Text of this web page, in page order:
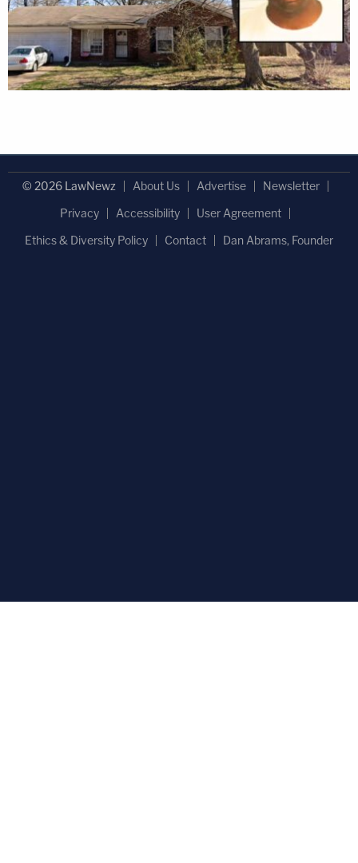
© 2026 LawNewz About Us Advertise
Newsletter
Privacy
Accessibility
User Agreement
Ethics & Diversity Policy
Contact Dan Abrams, Founder